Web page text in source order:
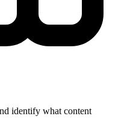
identify what content